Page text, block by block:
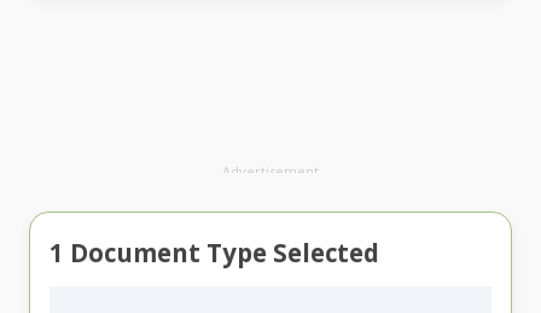
Advertisement
1 Document Type Selected